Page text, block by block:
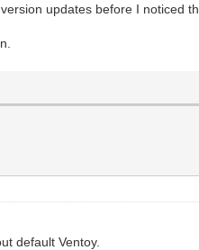
updates before I noticed
default Ventoy.